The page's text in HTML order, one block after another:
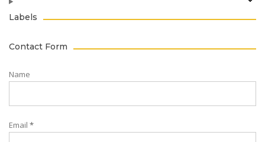
Labels
Contact Form
Name
Email *